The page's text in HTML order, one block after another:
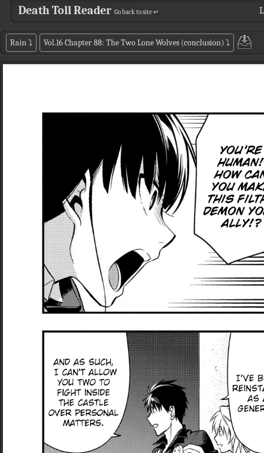
Death Toll Reader Go back to site ↵
Rain⤵ Vol.16 Chapter 88: The Two Lone Wolves (conclusion) ⤵